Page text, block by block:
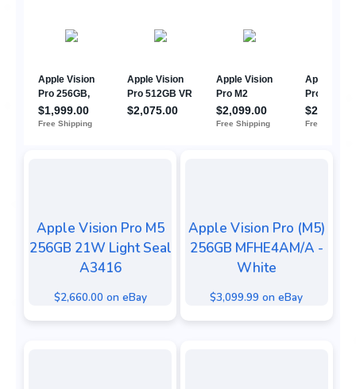
Apple Vision Pro M5
256GB 21W Light Seal
A3416
$2,660.00 on eBay
Apple Vision Pro (M5)
256GB MFHE4AM/A -
White
$3,099.99 on eBay